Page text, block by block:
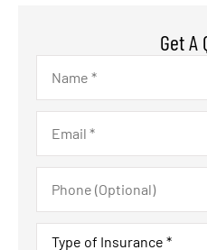
Get A
Name*
Email*
Phone
(Optional)
Type